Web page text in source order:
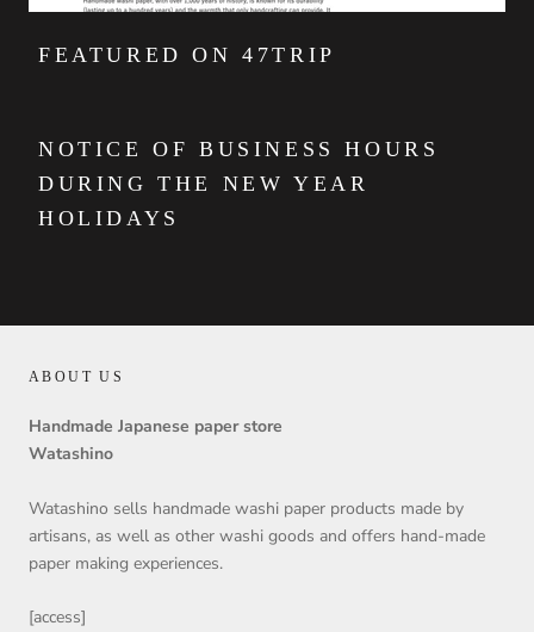
FEATURED ON 47TRIP
NOTICE OF BUSINESS HOURS
DURING THE NEW YEAR
HOLIDAYS
ABOUT US
Handmade Japanese paper store
Watashino
Watashino sells handmade washi paper products made by
artisans, as well as other washi goods and offers hand-made
paper making experiences.
[access]